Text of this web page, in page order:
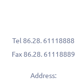
Tel 86.28. 61118888
Fax86.28. 61118889
Address: